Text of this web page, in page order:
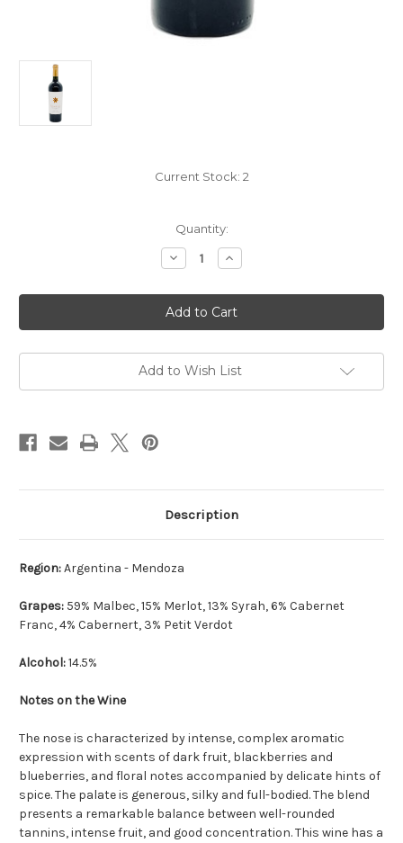
Current Stock: 2
Quantity:
Decrease
Quantity
Clos
de
Los
Siete
Increase
Quantity
Clos
de
Los
Siete
Add to Wish List
Description
Region:Argentina - Mendoza
Grapes: 59% Malbec, 15% Merlot, 13% Syrah, 6% Cabernet
Franc, 4% Cabernert, 3% Petit Verdot
Alcohol:14.5%
Notes on the Wine
The nose is characterized by intense, complex aromatic
expression with scents of dark fruit, blackberries and
blueberries, and floral notes accompanied by delicate hints of
spice. The palate is generous, silky and full-bodied. The blend
presents a remarkable balance between well-rounded
tannins, intense fruit, and good concentration. This wine has a